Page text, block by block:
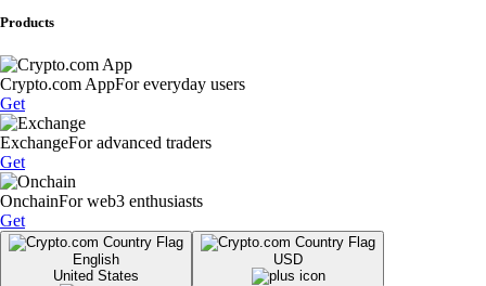
Products
Crypto.com AppFor everyday users
Get
ExchangeFor advanced traders
Get
OnchainFor web3 enthusiasts
Get
English
United States
USD